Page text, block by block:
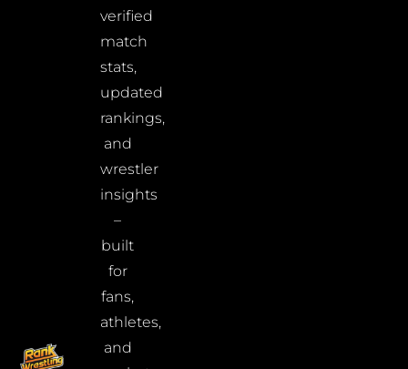
verified
match
stats,
updated
rankings,
and
wrestler
insights
–
built
for
fans,
athletes,
and